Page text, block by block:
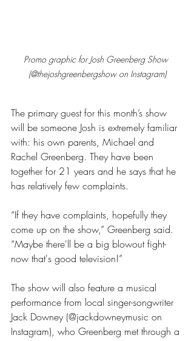
Promo graphic for Josh Greenberg Show
(@thejoshgreenbergshow on Instagram)
The primary guest for this month’s show
will be someone Josh is extremely familiar
with: his own parents, Michael and
Rachel Greenberg. They have been
together for 21 years and he says that he
has relatively few complaints.
“If they have complaints, hopefully they
come up on the show,” Greenberg said.
“Maybe there'll be a big blowout fight-
now that's good television!”
The show will also feature a musical
performance from local singer-songwriter
Jack Downey (@jackdowneymusic on
Instagram), who Greenberg met through a